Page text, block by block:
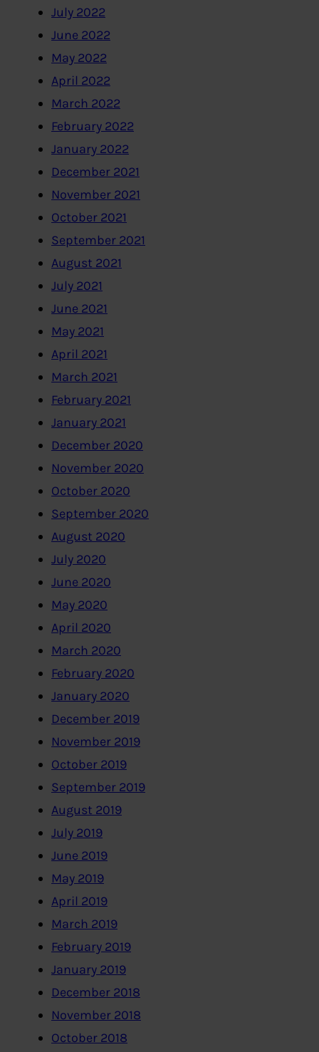
July 2022
June 2022
May 2022
April 2022
March 2022
February 2022
January 2022
December 2021
November 2021
October 2021
September 2021
August 2021
July 2021
June 2021
May 2021
April 2021
March 2021
February 2021
January 2021
December 2020
November 2020
October 2020
September 2020
August 2020
July 2020
June 2020
May 2020
April 2020
March 2020
February 2020
January 2020
December 2019
November 2019
October 2019
September 2019
August 2019
July 2019
June 2019
May 2019
April 2019
March 2019
February 2019
January 2019
December 2018
November 2018
October 2018